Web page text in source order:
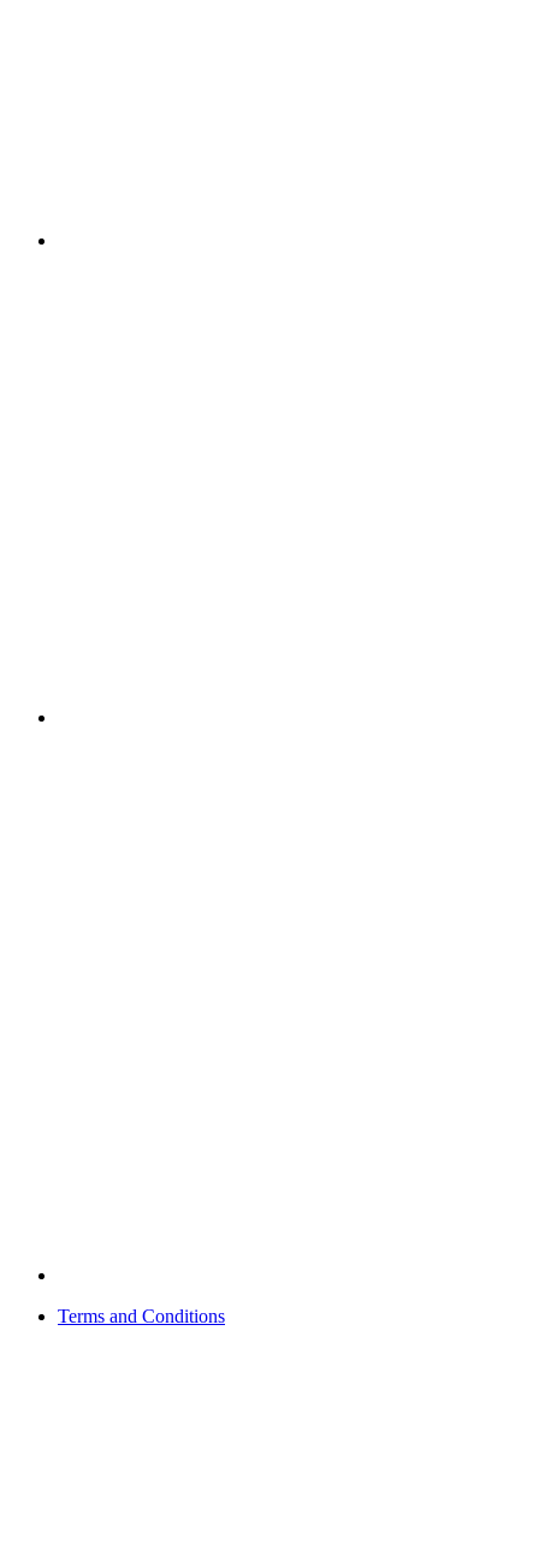
Terms and Conditions